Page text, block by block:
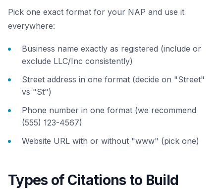
Pick one exact format for your NAP and use it
everywhere:
Business name exactly as registered (include or
exclude LLC/Inc consistently)
Street address in one format (decide on "Street"
vs "St")
Phone number in one format (we recommend
(555) 123-4567)
Website URL with or without "www" (pick one)
Types of Citations to Build